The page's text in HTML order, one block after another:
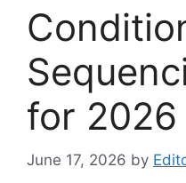
for 2026
June 17, 2026 by